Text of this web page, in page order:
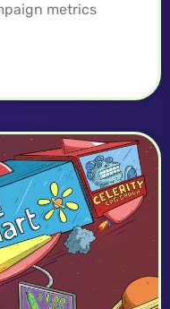
metrics